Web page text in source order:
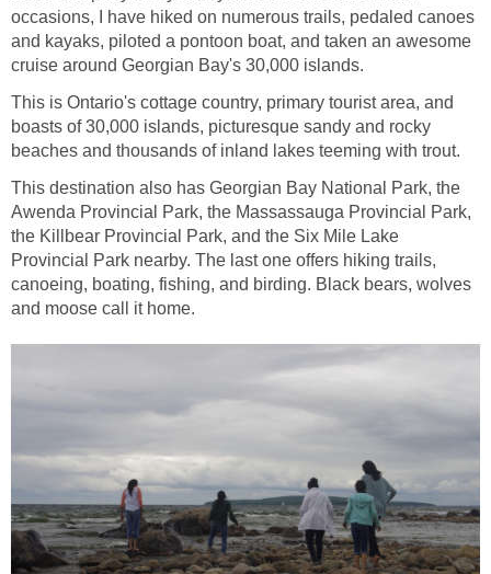
occasions, I have hiked on numerous trails, pedaled canoes
and kayaks, piloted a pontoon boat, and taken an awesome
cruise around Georgian Bay's 30,000 islands.
This is Ontario's cottage country, primary tourist area, and
boasts of 30,000 islands, picturesque sandy and rocky
beaches and thousands of inland lakes teeming with trout.
This destination also has Georgian Bay National Park, the
Awenda Provincial Park, the Massassauga Provincial Park,
the Killbear Provincial Park, and the Six Mile Lake
Provincial Park nearby. The last one offers hiking trails,
canoeing, boating, fishing, and birding. Black bears, wolves
and moose call it home.